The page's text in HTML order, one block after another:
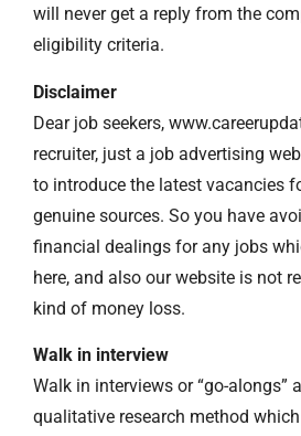
will never get a reply from the
eligibility criteria.
Disclaimer
Dear job seekers,
recruiter, just a job advertising
to introduce the latest vacancies
genuine sources. So you have
financial dealings for any jobs
here, and also our website is not
kind of money loss.
Walk in interview
Walk in interviews or “go-alongs”
qualitative research method